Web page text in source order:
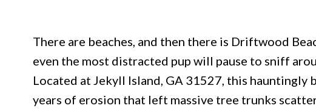
There are beaches, and then there is Driftwood
even the most distracted pup will pause to sniff
Located at Jekyll Island, GA 31527, this
years of erosion that left massive tree trunks